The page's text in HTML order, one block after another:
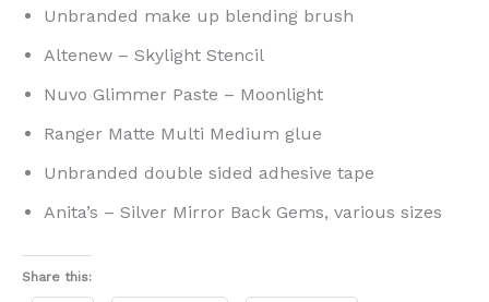
Unbranded make up blending brush
Altenew – Skylight Stencil
Nuvo Glimmer Paste – Moonlight
Ranger Matte Multi Medium glue
Unbranded double sided adhesive tape
Anita’s – Silver Mirror Back Gems, various sizes
Share this: